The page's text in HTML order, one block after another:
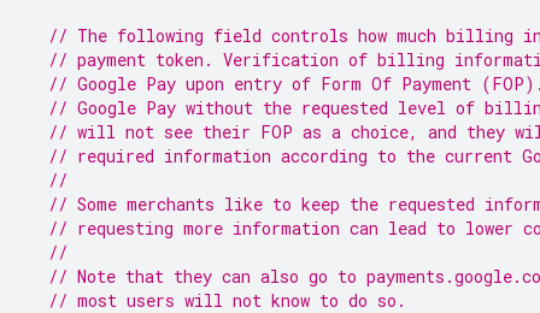
// The following field controls how much billing
// payment token. Verification of billing
// Google Pay upon entry of Form Of Payment
// Google Pay without the requested level of
// will not see their FOP as a choice, and they
// required information according to the current
//
// Some merchants like to keep the requested
// requesting more information can lead to lower
//
// Note that they can also go to
// most users will not know to do so.